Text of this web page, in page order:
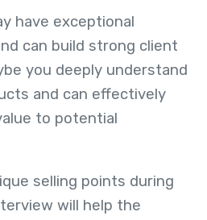
have exceptional
can build strong client
you deeply understand
and can effectively
to potential
selling points during
will help the